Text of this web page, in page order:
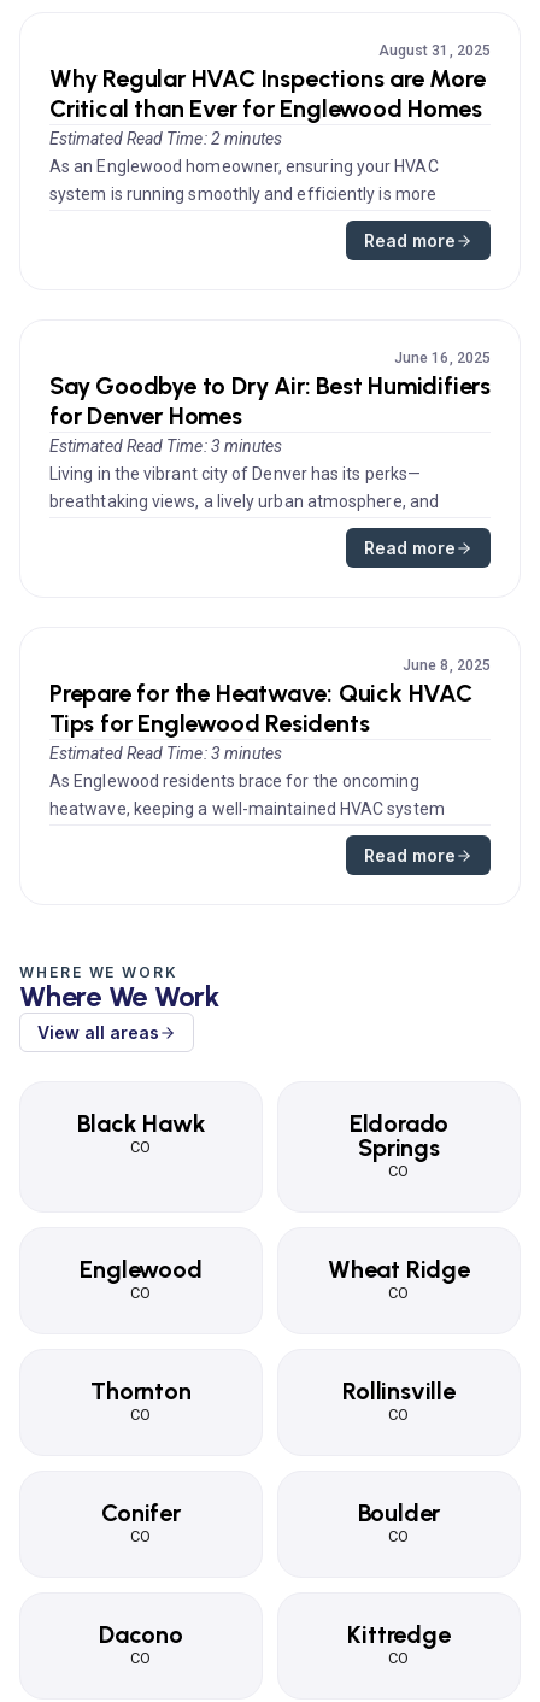
August 31, 2025
Why Regular HVAC Inspections are More
Critical than Ever for Englewood Homes
Estimated Read Time: 2 minutes
As an Englewood homeowner, ensuring your HVAC
system is running smoothly and efficiently is more
Read more
June 16, 2025
Say Goodbye to Dry Air: Best Humidifiers
for Denver Homes
Estimated Read Time: 3 minutes
Living in the vibrant city of Denver has its perks—
breathtaking views, a lively urban atmosphere, and
Read more
June 8, 2025
Prepare for the Heatwave: Quick HVAC
Tips for Englewood Residents
Estimated Read Time: 3 minutes
As Englewood residents brace for the oncoming
heatwave, keeping a well-maintained HVAC system
Read more
WHERE WE WORK
Where We Work
View all areas
Black Hawk
CO
Eldorado
Springs
CO
Englewood
CO
Wheat Ridge
CO
Thornton
CO
Rollinsville
CO
Conifer
CO
Boulder
CO
Dacono
CO
Kittredge
CO